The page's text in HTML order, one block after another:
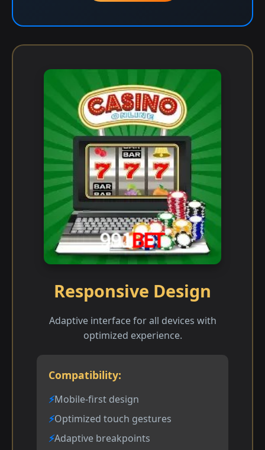
Responsive Design
Adaptive interface for all devices with
optimized experience.
Compatibility:
Mobile-first design
Optimized touch gestures
Adaptive breakpoints